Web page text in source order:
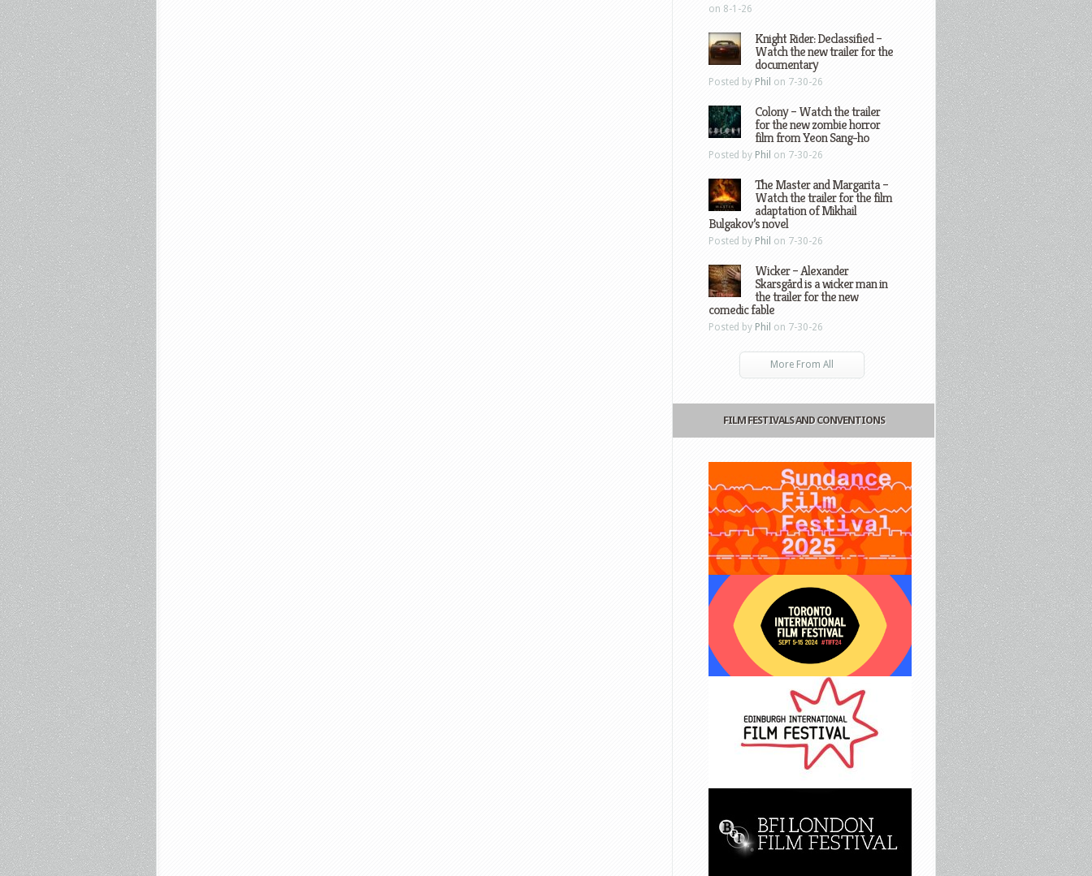
on 8-1-26
Knight Rider: Declassified –
Watch the new trailer for the
documentary
Posted by Phil on 7-30-26
Colony – Watch the trailer
for the new zombie horror
film from Yeon Sang-ho
Posted by Phil on 7-30-26
The Master and Margarita –
Watch the trailer for the film
adaptation of Mikhail
Bulgakov’s novel
Posted by Phil on 7-30-26
Wicker – Alexander
Skarsgård is a wicker man in
the trailer for the new
comedic fable
Posted by Phil on 7-30-26
More From All
FILM FESTIVALS AND CONVENTIONS